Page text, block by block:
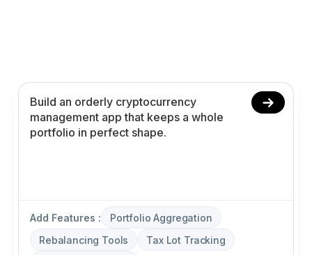
Add Features :
Portfolio Aggregation
Rebalancing Tools
Tax Lot Tracking